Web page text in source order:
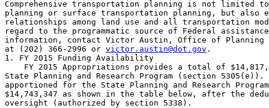
Comprehensive transportation planning is not limited
planning or surface transportation planning, but also
relationships among land use and all transportation
regard to the programmatic source of Federal
information, contact Victor Austin, Office of Planning
at (202) 366-2996 or victor.austin@dot.gov .
1. FY 2015 Funding Availability
FY 2015 Appropriations provides a total of
State Planning and Research Program (section
apportioned for the State Planning and Research
$14,743,347 as shown in the table below, after the
oversight (authorized by section 5338).